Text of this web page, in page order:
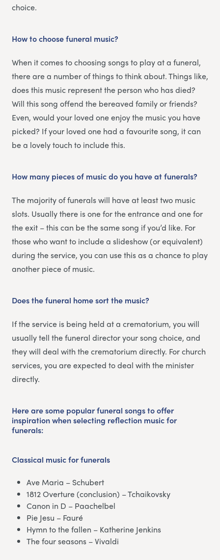
choice.
How to choose funeral music?
When it comes to choosing songs to play at a funeral,
there are a number of things to think about. Things like,
does this music represent the person who has died?
Will this song offend the bereaved family or friends?
Even, would your loved one enjoy the music you have
picked? If your loved one had a favourite song, it can
be a lovely touch to include this.
How many pieces of music do you have at funerals?
The majority of funerals will have at least two music
slots. Usually there is one for the entrance and one for
the exit – this can be the same song if you’d like. For
those who want to include a slideshow (or equivalent)
during the service, you can use this as a chance to play
another piece of music.
Does the funeral home sort the music?
If the service is being held at a crematorium, you will
usually tell the funeral director your song choice, and
they will deal with the crematorium directly. For church
services, you are expected to deal with the minister
directly.
Here are some popular funeral songs to offer
inspiration when selecting reflection music for
funerals:
Classical musicfor funerals
Ave Maria – Schubert
1812 Overture (conclusion) – Tchaikovsky
Canon in D – Paachelbel
Pie Jesu – Fauré
Hymn to the fallen – Katherine Jenkins
The four seasons – Vivaldi